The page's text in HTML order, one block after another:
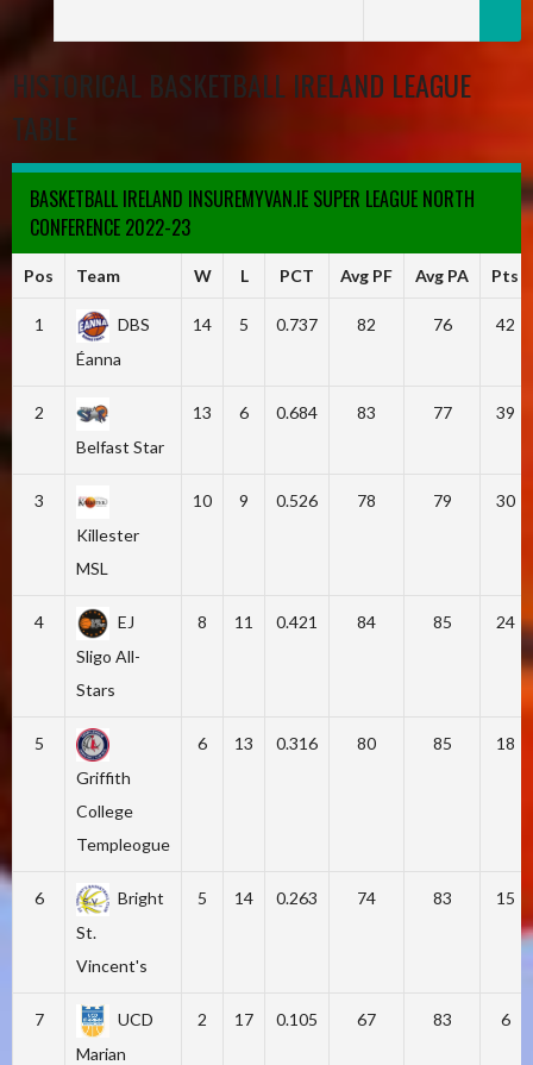
HISTORICAL BASKETBALL IRELAND LEAGUE
TABLE
BASKETBALL IRELAND INSUREMYVAN.IE SUPER LEAGUE NORTH
CONFERENCE 2022-23
Pos Team W L PCT Avg PF Avg PA Pts
1
DBS
Éanna
14 5 0.737 82 76 42
2
Belfast Star
13 6 0.684 83 77 39
3
Killester
MSL
10 9 0.526 78 79 30
4
EJ
Sligo All-
Stars
8 11 0.421 84 85 24
5
Griffith
College
Templeogue
6 13 0.316 80 85 18
6
Bright
St.
Vincent's
5 14 0.263 74 83 15
7
UCD
Marian
2 17 0.105 67 83 6